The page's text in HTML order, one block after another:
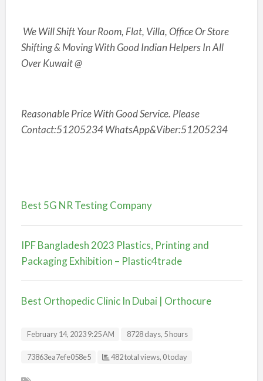
We Will Shift Your Room, Flat, Villa, Office Or Store
Shifting & Moving With Good Indian Helpers In All
Over Kuwait @
ReasonablePrice With Good Service. Please
Contact:51205234 WhatsApp&Viber:51205234
Best 5G NR Testing Company
IPF Bangladesh 2023 Plastics, Printing and
Packaging Exhibition – Plastic4trade
Best Orthopedic Clinic In Dubai | Orthocure
February 14, 2023 9:25 AM 8728 days, 5 hours
Listing ID
73863ea7efe058e5 482 total views, 0 today